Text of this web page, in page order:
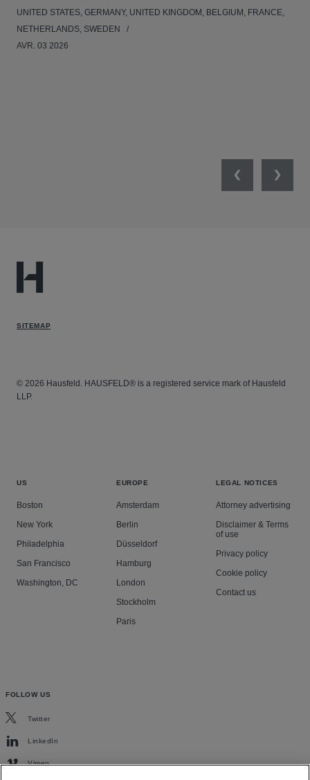
UNITED STATES, GERMANY, UNITED KINGDOM, BELGIUM, FRANCE,
NETHERLANDS, SWEDEN
AVR. 03 2026
PreviousNext
SITEMAP
© 2026 Hausfeld. HAUSFELD® is a registered service mark of Hausfeld
LLP.
US
Boston
New York
Philadelphia
San Francisco
Washington, DC
EUROPE
Amsterdam
Berlin
Düsseldorf
Hamburg
London
Stockholm
Paris
LEGAL NOTICES
Attorney advertising
Disclaimer & Terms
of use
Privacy policy
Cookie policy
Contact us
FOLLOW US
Twitter
LinkedIn
Vimeo